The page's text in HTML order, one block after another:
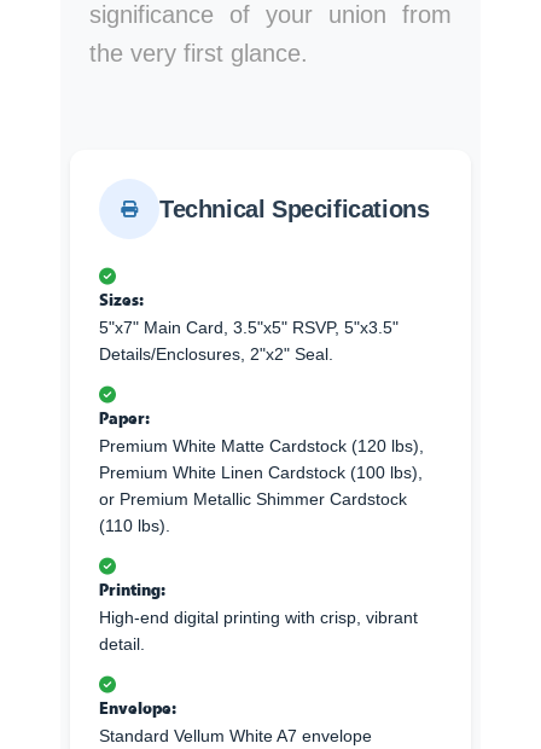
significance of your union from
the very first glance.
Technical Specifications
Sizes:
5"x7" Main Card, 3.5"x5" RSVP, 5"x3.5"
Details/Enclosures, 2"x2" Seal.
Paper:
Premium White Matte Cardstock (120 lbs),
Premium White Linen Cardstock (100 lbs),
or Premium Metallic Shimmer Cardstock
(110 lbs).
Printing:
High-end digital printing with crisp, vibrant
detail.
Envelope:
Standard Vellum White A7 envelope